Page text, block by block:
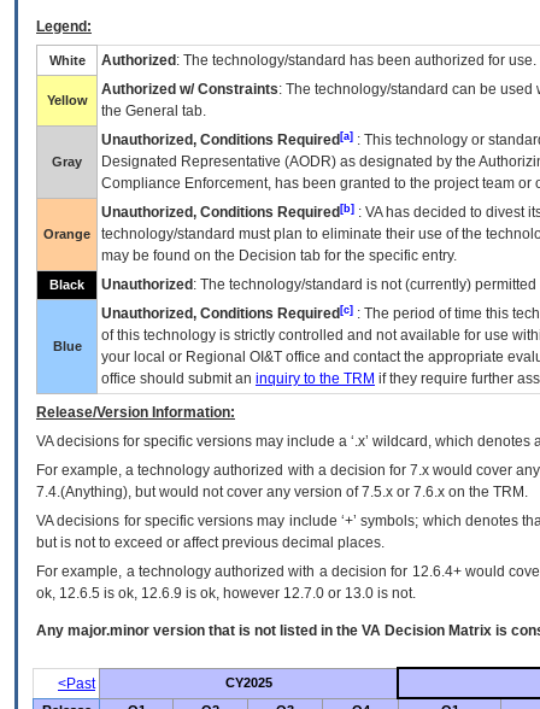
Legend:
White Authorized : The technology/standard has been authorized for use.
Yellow
Authorized w/ Constraints: The technology/standard can be
the General tab.
Gray
Unauthorized, Conditions Required [a] : This technology or
Designated Representative (AODR) as designated by the
Compliance Enforcement, has been granted to the project team
Orange
Unauthorized, Conditions Required [b] : VAhas decided to divest
technology/standard must plan to eliminate their use of the
may be found on the Decision tab for the specific entry.
Black Unauthorized : The technology/standard is not (currently)
Blue
Unauthorized, Conditions Required [c] : The period of time this
of this technology is strictly controlled and not available for use
your local or Regional OI&T office and contact the appropriate
office should submit an inquiry to the TRM if they require further
Release/Version Information:
VAdecisions for specific versions may include a ‘.x’ wildcard, which
For example, a technology authorized with a decision for 7.x would cover
7.4.(Anything), but would not cover any version of 7.5.x or 7.6.x on the TRM.
VA decisions for specific versions may include ‘+’ symbols; which denotes
but is not to exceed or affect previous decimal places.
For example, a technology authorized with a decision for 12.6.4+ would
ok, 12.6.5 is ok, 12.6.9 is ok, however 12.7.0 or 13.0 is not.
Any major.minor version that is not listed in the VA Decision Matrix is
<Past
CY2025